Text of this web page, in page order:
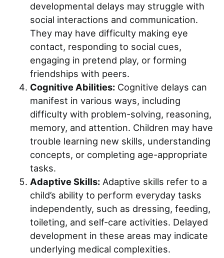
developmental delays may struggle with
social interactions and communication.
They may have difficulty making eye
contact, responding to social cues,
engaging in pretend play, or forming
friendships with peers.
Cognitive Abilities: Cognitive delays can
manifest in various ways, including
difficulty with problem-solving, reasoning,
memory, and attention. Children may have
trouble learning new skills, understanding
concepts, or completing age-appropriate
tasks.
Adaptive Skills: Adaptive skills refer to a
child’s ability to perform everyday tasks
independently, such as dressing, feeding,
toileting, and self-care activities. Delayed
development in these areas may indicate
underlying medical complexities.